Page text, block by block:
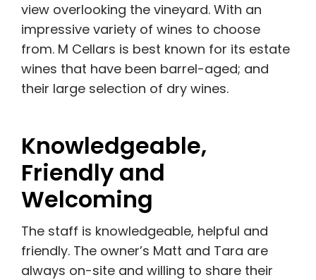
view overlooking the vineyard. With an
impressive variety of wines to choose
from. M Cellars is best known for its estate
wines that have been barrel-aged; and
their large selection of dry wines.
Knowledgeable,
Friendly and
Welcoming
The staff is knowledgeable, helpful and
friendly. The owner’s Matt and Tara are
always on-site and willing to share their